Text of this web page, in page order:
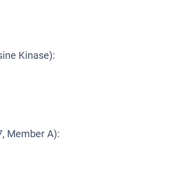
Kinase):
Member A):